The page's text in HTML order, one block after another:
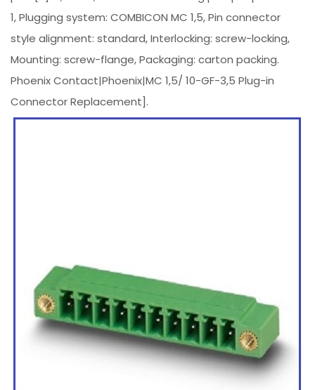
1, Plugging system: COMBICON MC 1,5, Pin connector
style alignment: standard, Interlocking: screw-locking,
Mounting: screw-flange, Packaging: carton packing.
Phoenix Contact|Phoenix|MC 1,5/ 10-GF-3,5 Plug-in
Connector Replacement].